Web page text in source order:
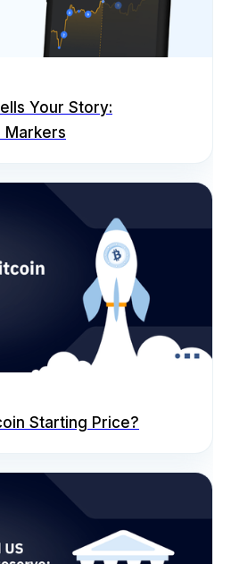
Your Story:
Markers
Starting Price?